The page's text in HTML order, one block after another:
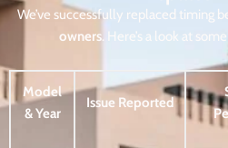
We’ve successfully replaced timing
owners. Here’s a look at
Model
& Year
Issue Reported